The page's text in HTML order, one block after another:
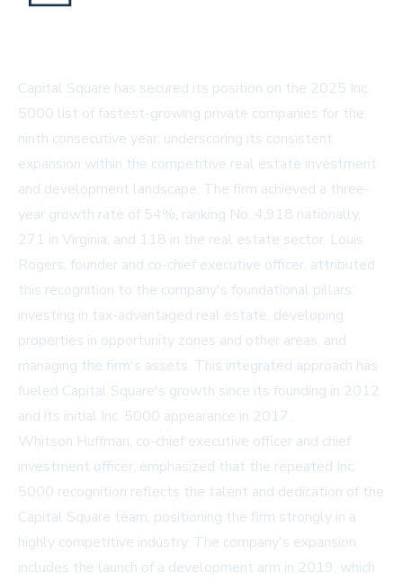
Capital Square has secured its position on the 2025 Inc.
5000 list of fastest-growing private companies for the
ninth consecutive year, underscoring its consistent
expansion within the competitive real estate investment
and development landscape. The firm achieved a three-
year growth rate of 54%, ranking No. 4,918 nationally,
271 in Virginia, and 118 in the real estate sector. Louis
Rogers, founder and co-chief executive officer, attributed
this recognition to the company's foundational pillars:
investing in tax-advantaged real estate, developing
properties in opportunity zones and other areas, and
managing the firm's assets. This integrated approach has
fueled Capital Square's growth since its founding in 2012
and its initial Inc. 5000 appearance in 2017.
Whitson Huffman, co-chief executive officer and chief
investment officer, emphasized that the repeated Inc.
5000 recognition reflects the talent and dedication of the
Capital Square team, positioning the firm strongly in a
highly competitive industry. The company's expansion
includes the launch of a development arm in 2019, which